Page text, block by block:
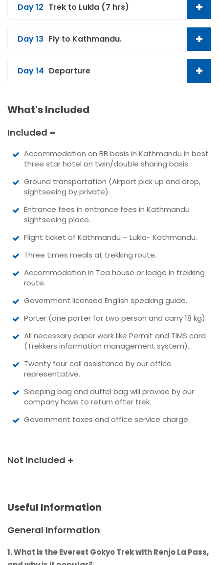
Day 12 Trek to Lukla (7 hrs)
Day 13 Fly to Kathmandu.
Day 14 Departure
What's Included
Included
Accommodation on BB basis in Kathmandu in best
three star hotel on twin/double sharing basis.
Ground transportation (Airport pick up and drop,
sightseeing by private).
Entrance fees in entrance fees in Kathmandu
sightseeing place.
Flight ticket of Kathmandu – Lukla- Kathmandu.
Three times meals at trekking route.
Accommodation in Tea house or lodge in trekking
route.
Government licensed English speaking guide.
Porter (one porter for two person and carry 18 kg).
All necessary paper work like Permit and TIMS card
(Trekkers information management system).
Twenty four call assistance by our office
representative.
Sleeping bag and duffel bag will provide by our
company have to return after trek.
Government taxes and office service charge.
Not Included
Useful Information
General Information
1. What is the Everest Gokyo Trek with Renjo La Pass,